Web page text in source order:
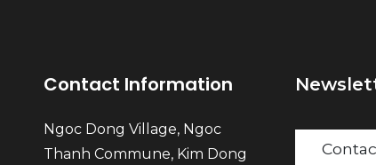
Contact Information
Ngoc Dong Village, Ngoc
Thanh Commune, Kim Dong